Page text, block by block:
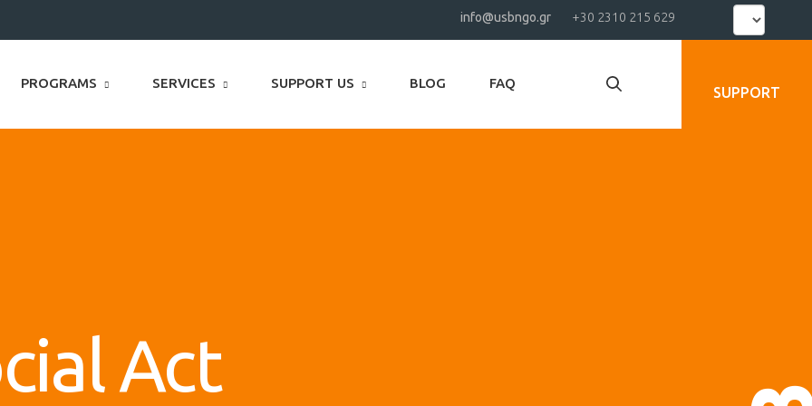
info@usbngo.gr +30 2310 215 629
Select
language
PROGRAMS SERVICES SUPPORT US BLOG FAQ
SUPPORT
Act